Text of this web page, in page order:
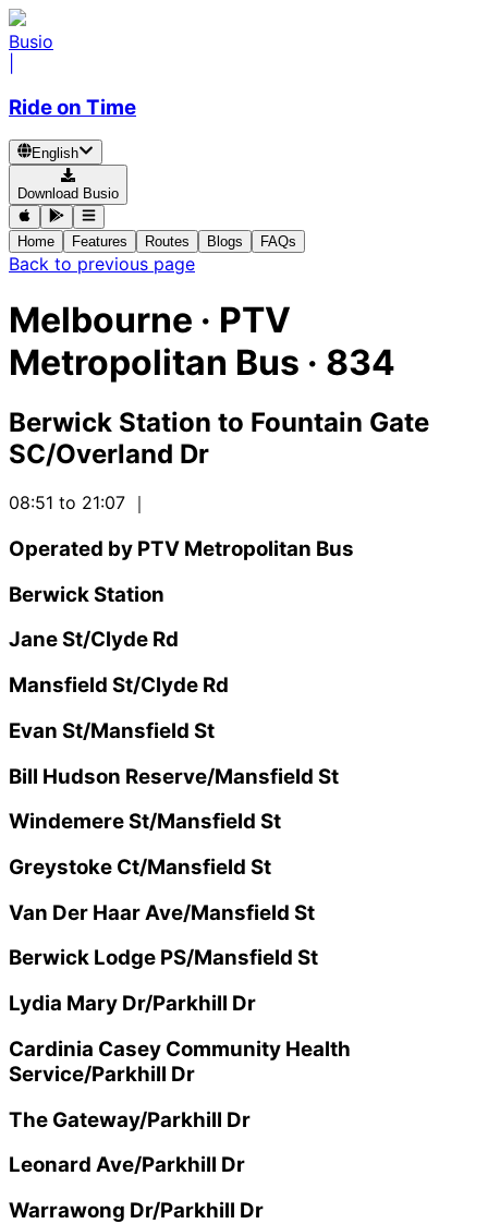
Busio
Ride on Time
English
Download Busio
Home Features Routes Blogs FAQs
Back to previous page
Melbourne · PTV
Metropolitan Bus · 834
Berwick Station to Fountain Gate
SC/Overland Dr
08:51 to 21:07 ｜
Operated by PTV Metropolitan Bus
Berwick Station
Jane St/Clyde Rd
Mansfield St/Clyde Rd
Evan St/Mansfield St
Bill Hudson Reserve/Mansfield St
Windemere St/Mansfield St
Greystoke Ct/Mansfield St
Van Der Haar Ave/Mansfield St
Berwick Lodge PS/Mansfield St
Lydia Mary Dr/Parkhill Dr
Cardinia Casey Community Health
Service/Parkhill Dr
The Gateway/Parkhill Dr
Leonard Ave/Parkhill Dr
Warrawong Dr/Parkhill Dr